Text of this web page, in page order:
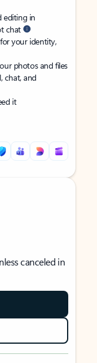
editing in
chat
your identity,
photos and files
chat, and
it
canceled in